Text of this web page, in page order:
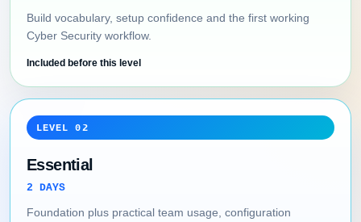
Build vocabulary, setup confidence and the first working
Cyber Security workflow.
Included before this level
LEVEL 02
Essential
2 DAYS
Foundation plus practical team usage, configuration